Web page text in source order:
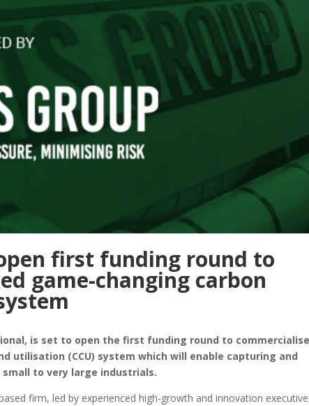
first funding round to
game-changing carbon
is set to open the first funding round to
utilisation (CCU) system which will enable capturing and
to very large industrials.
firm, led by experienced high-growth and innovation